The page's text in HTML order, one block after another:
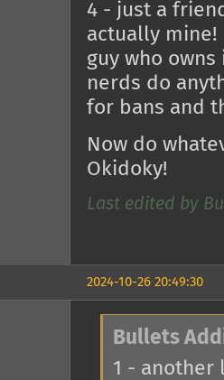
4 - just a
actually mine!
guy who
nerds do
for bans and
Now do
Okidoky!
Last edited by
2024-10-26 20:49:30
Bullets
1 - another